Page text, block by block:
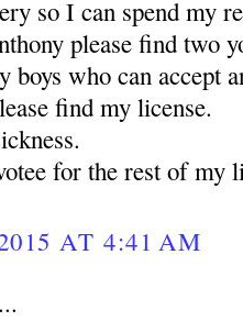
so I can spend my
please find two
boys who can accept
find my license.
for the rest of my
AT 4:41 AM